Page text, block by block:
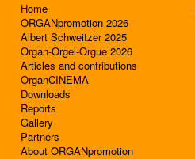
Home
ORGANpromotion 2026
Albert Schweitzer 2025
Organ-Orgel-Orgue 2026
Articles and contributions
OrganCINEMA
Downloads
Reports
Gallery
Partners
About ORGANpromotion